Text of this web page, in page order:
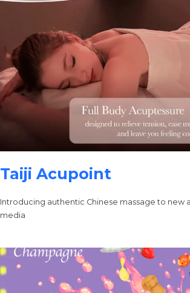
Taiji Acupoint
Introducing authentic Chinese massage to new
media